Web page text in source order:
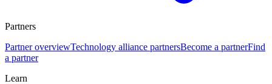
Partners
Partner overviewTechnology alliance partnersBecome a partnerFind
a partner
Learn